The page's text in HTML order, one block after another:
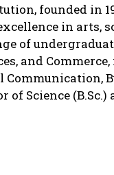
founded in
in arts,
of
and
Communication,
Science (B.Sc.)